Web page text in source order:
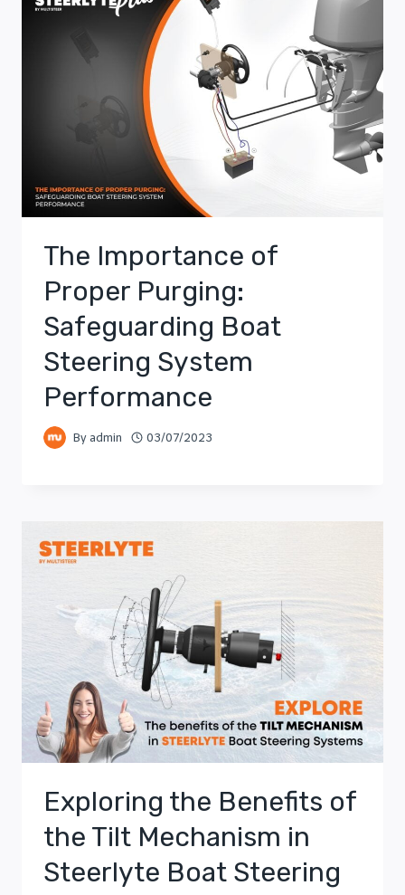
The Importance of
Proper Purging:
Safeguarding Boat
Steering System
Performance
By admin 03/07/2023
Exploring the Benefits of
the Tilt Mechanism in
Steerlyte Boat Steering